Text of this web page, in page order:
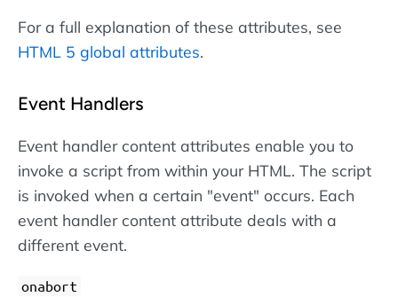
For a full explanation of these attributes, see
HTML 5 global attributes.
Event Handlers
Event handler content attributes enable you to
invoke a script from within your HTML. The script
is invoked when a certain "event" occurs. Each
event handler content attribute deals with a
different event.
onabort